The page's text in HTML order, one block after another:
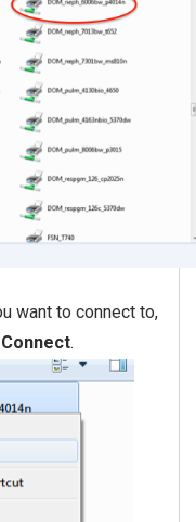
want to connect to,
Connect.